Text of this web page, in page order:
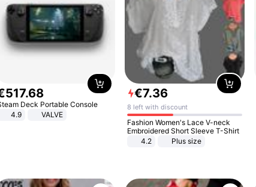
517.68
Deck Portable Console
4.9
VALVE
€7.36
8 left with discount
Fashion Women's Lace V-neck
Embroidered Short Sleeve T-Shirt
4.2
Plus size